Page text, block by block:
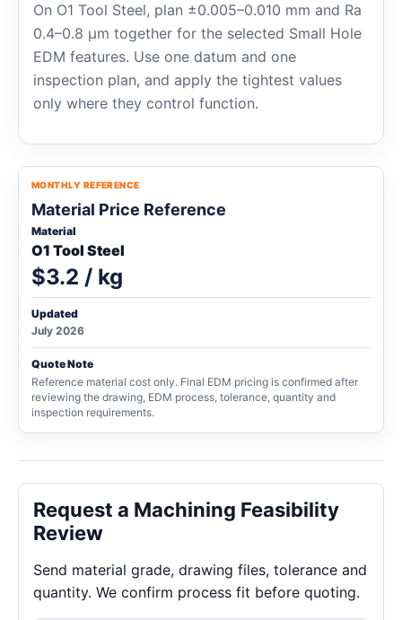
On O1 Tool Steel, plan ±0.005–0.010 mm and Ra
0.4–0.8 μm together for the selected Small Hole
EDM features. Use one datum and one
inspection plan, and apply the tightest values
only where they control function.
MONTHLY REFERENCE
Material Price Reference
Material
O1 Tool Steel
$3.2 / kg
Updated
July 2026
Quote Note
Reference material cost only. Final EDM pricing is confirmed after
reviewing the drawing, EDM process, tolerance, quantity and
inspection requirements.
Request a Machining Feasibility
Review
Send material grade, drawing files, tolerance and
quantity. We confirm process fit before quoting.